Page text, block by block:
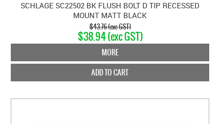
SCHLAGE SC22502 BK FLUSH BOLT D TIP RECESSED
MOUNT MATT BLACK
$43.76 (exc GST)
$38.94 (exc GST)
MORE
ADD TO CART